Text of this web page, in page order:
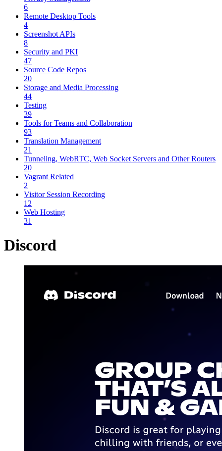
6
Remote Desktop Tools
4
Screenshot APIs
8
Security and PKI
47
Source Code Repos
20
Storage and Media Processing
44
Testing
39
Tools for Teams and Collaboration
93
Translation Management
21
Tunneling, WebRTC, Web Socket Servers and Other Routers
20
Vagrant Related
2
Visitor Session Recording
12
Web Hosting
31
Discord